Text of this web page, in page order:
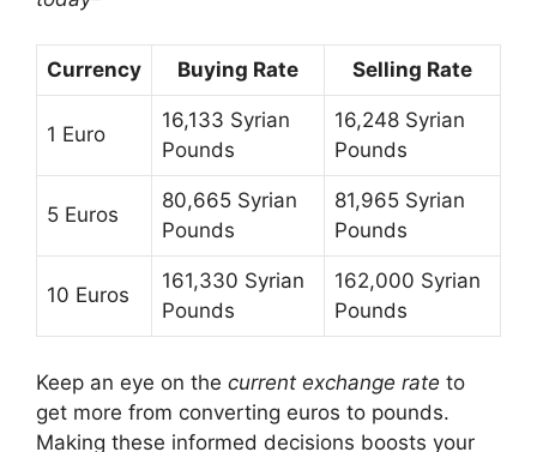
Currency Buying Rate Selling Rate
1 Euro
16,133 Syrian
Pounds
16,248 Syrian
Pounds
5 Euros
80,665 Syrian
Pounds
81,965 Syrian
Pounds
10 Euros
161,330 Syrian
Pounds
162,000 Syrian
Pounds
Keep an eye on the current exchange rate to
get more from converting euros to pounds.
Making these informed decisions boosts your